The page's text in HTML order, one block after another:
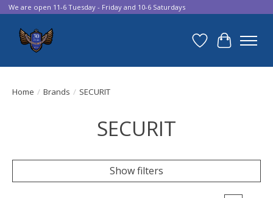
We are open 11-6 Tuesday - Friday and 10-6 Saturdays
Wish List
Cart
Home / Brands / SECURIT
SECURIT
Show filters